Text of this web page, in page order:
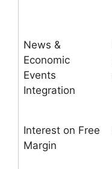
News &
Economic
Events
Integration
Interest on Free
Margin